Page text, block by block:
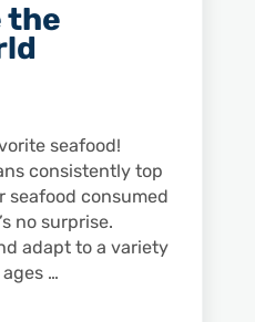
the
seafood!
consistently top
seafood consumed
no surprise.
adapt to a variety
…